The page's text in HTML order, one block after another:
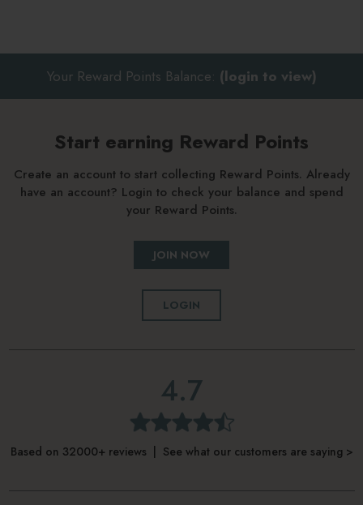
Your Reward Points Balance: (login to view)
Start earning Reward Points
Create an account to start collecting Reward Points. Already
have an account? Login to check your balance and spend
your Reward Points.
JOIN NOW
LOGIN
4.7
Based on 32000+ reviews | See what our customers are saying >